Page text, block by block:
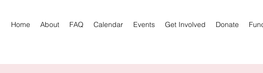
Home About FAQ Calendar Events Get Involved Donate